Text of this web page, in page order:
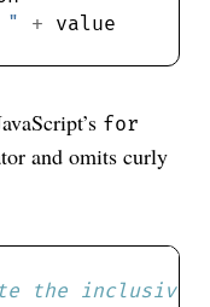
" +
for
and omits curly